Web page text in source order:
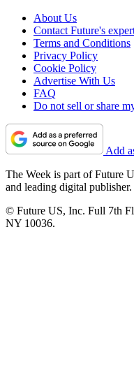
About Us
Contact Future's
Terms and Conditions
Privacy Policy
Cookie Policy
Advertise With Us
FAQ
Do not sell or share
Add
The Week is part of Future
and leading digital publisher.
© Future US, Inc. Full 7th
NY 10036.